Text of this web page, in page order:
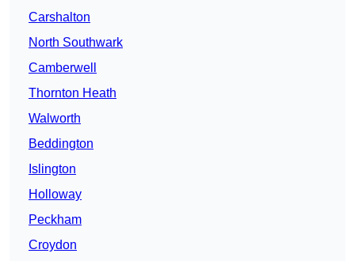
Carshalton
North Southwark
Camberwell
Thornton Heath
Walworth
Beddington
Islington
Holloway
Peckham
Croydon